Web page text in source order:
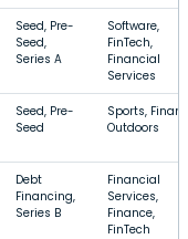
Seed, Pre-
Seed,
Series A
Software,
FinTech,
Financial
Services
Seed, Pre-
Seed
Sports,
Outdoors
Debt
Financing,
Series B
Financial
Services,
Finance,
FinTech